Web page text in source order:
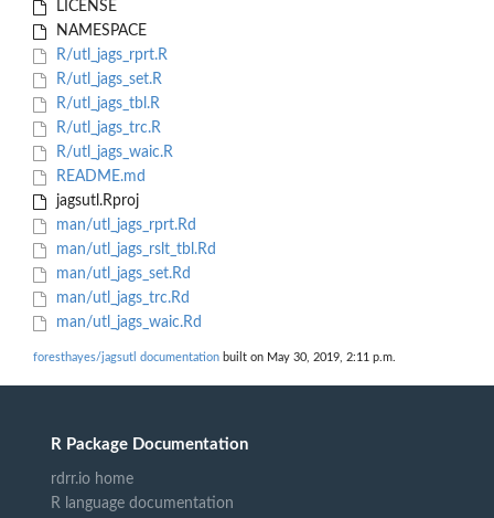
LICENSE
NAMESPACE
R/utl_jags_rprt.R
R/utl_jags_set.R
R/utl_jags_tbl.R
R/utl_jags_trc.R
R/utl_jags_waic.R
README.md
jagsutl.Rproj
man/utl_jags_rprt.Rd
man/utl_jags_rslt_tbl.Rd
man/utl_jags_set.Rd
man/utl_jags_trc.Rd
man/utl_jags_waic.Rd
foresthayes/jagsutl documentation built on May 30, 2019, 2:11 p.m.
R Package Documentation
rdrr.io home
R language documentation